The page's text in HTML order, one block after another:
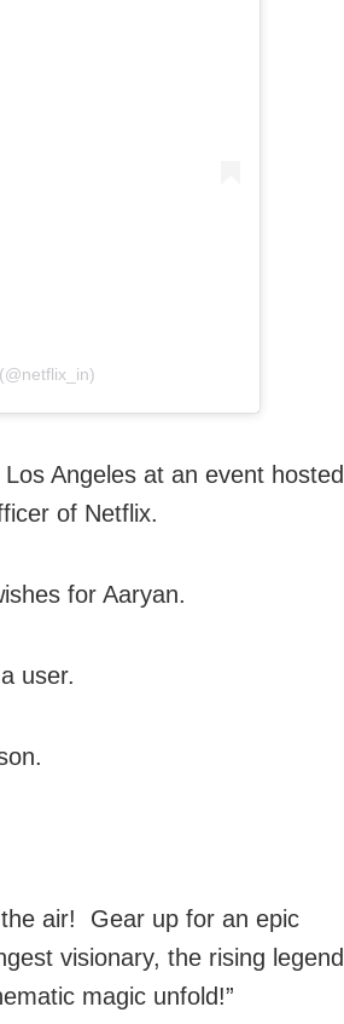
Angeles at an event hosted
of Netflix.
for Aaryan.
user.
air! Gear up for an epic
visionary, the rising legend
magic unfold!”